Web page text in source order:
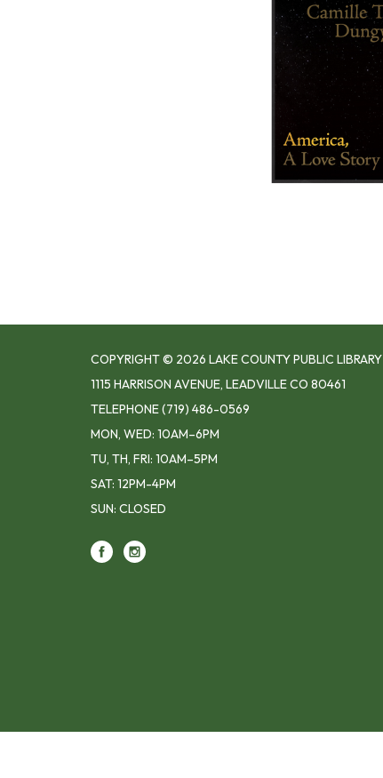
COPYRIGHT © 2026 LAKE COUNTY PUBLIC LIBRARY
1115 HARRISON AVENUE, LEADVILLE CO 80461
TELEPHONE(719) 486-0569
MON, WED: 10AM–6PM
TU, TH, FRI: 10AM–5PM
SAT: 12PM-4PM
SUN: CLOSED